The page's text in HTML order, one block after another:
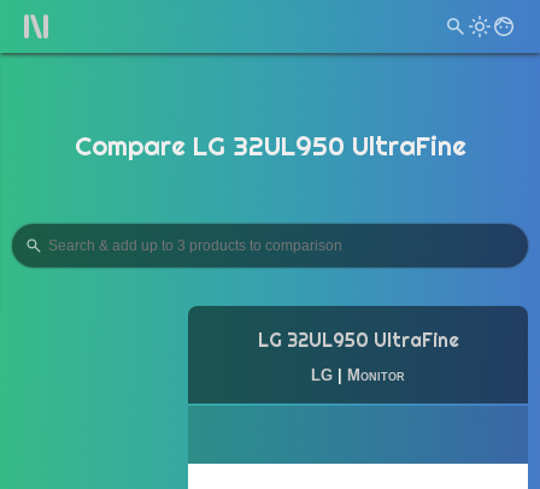
Compare LG 32UL950 UltraFine
LG 32UL950 UltraFine
LG Monitor